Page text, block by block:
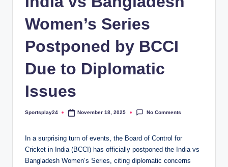
Women’s Series
Postponed by BCCI
Due to Diplomatic
Issues
Posted
Sportsplay24 November 18, 2025 No Comments
In a surprising turn of events, the Board of Control for
Cricket in India (BCCI) has officially postponed the India vs
Bangladesh Women’s Series, citing diplomatic concerns